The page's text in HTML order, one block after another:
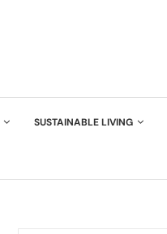
SUSTAINABLE LIVING